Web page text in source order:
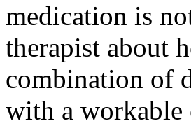
medication is
therapist about
combination of
with a workable